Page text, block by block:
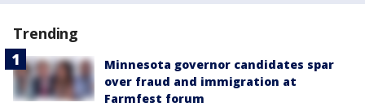
Trending
Minnesota governor candidates spar
over fraud and immigration at
Farmfest forum